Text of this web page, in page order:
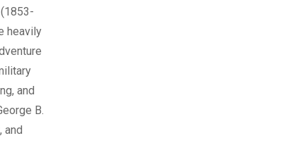
heavily
and
B.
and